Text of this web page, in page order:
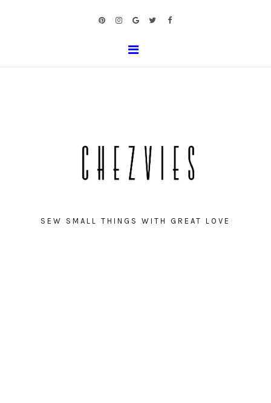
SEW SMALL THINGS WITH GREAT LOVE